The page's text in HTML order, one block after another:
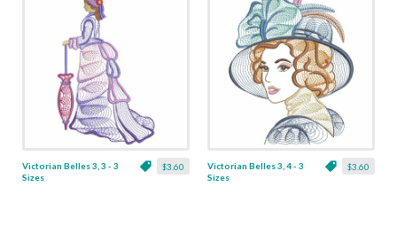
$3.60
Victorian Belles 3, 3 - 3
Sizes
$3.60
Victorian Belles 3, 4 - 3
Sizes